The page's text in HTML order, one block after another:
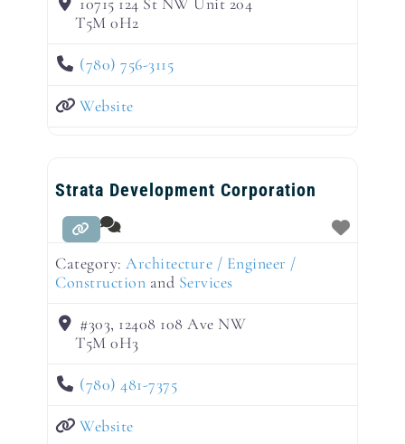
T5M 0H2
(780) 756-3115
Website
Strata Development Corporation
Category: Architecture / Engineer /
Construction and Services
#303, 12408 108 Ave NW
T5M 0H3
(780) 481-7375
Website